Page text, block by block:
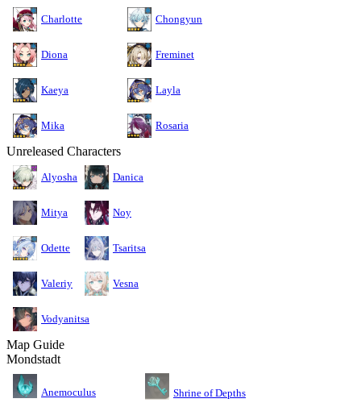
Charlotte Chongyun
Diona Freminet
Kaeya Layla
Mika Rosaria
Unreleased Characters
Alyosha Danica
Mitya Noy
Odette Tsaritsa
Valeriy Vesna
Vodyanitsa
Map Guide
Mondstadt
Anemoculus Shrine of Depths